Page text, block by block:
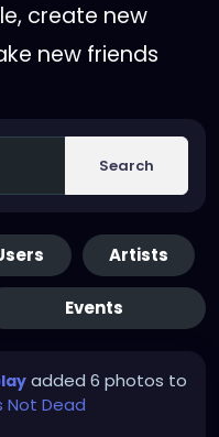
create new
new friends
Search
Artists
Events
added 6 photos to
Not Dead